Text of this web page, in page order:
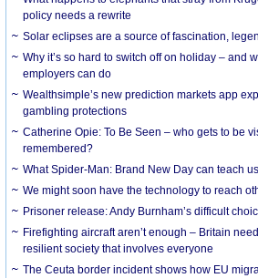
policy needs a rewrite
Solar eclipses are a source of fascination,
Why it’s so hard to switch off on holiday – and
employers can do
Wealthsimple’s new prediction markets app
gambling protections
Catherine Opie: To Be Seen – who gets to be
remembered?
What Spider-Man: Brand New Day can teach
We might soon have the technology to reach
Prisoner release: Andy Burnham’s difficult
Firefighting aircraft aren’t enough – Britain
resilient society that involves everyone
The Ceuta border incident shows how EU